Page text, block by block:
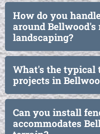
How do you
around Bellwood's
landscaping?
What's the typical
projects in
Can you install
accommodates